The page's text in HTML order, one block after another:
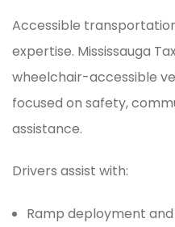
Accessible
expertise. Mississauga
wheelchair-accessible
focused on safety,
assistance.
Drivers assist with:
Ramp deployment